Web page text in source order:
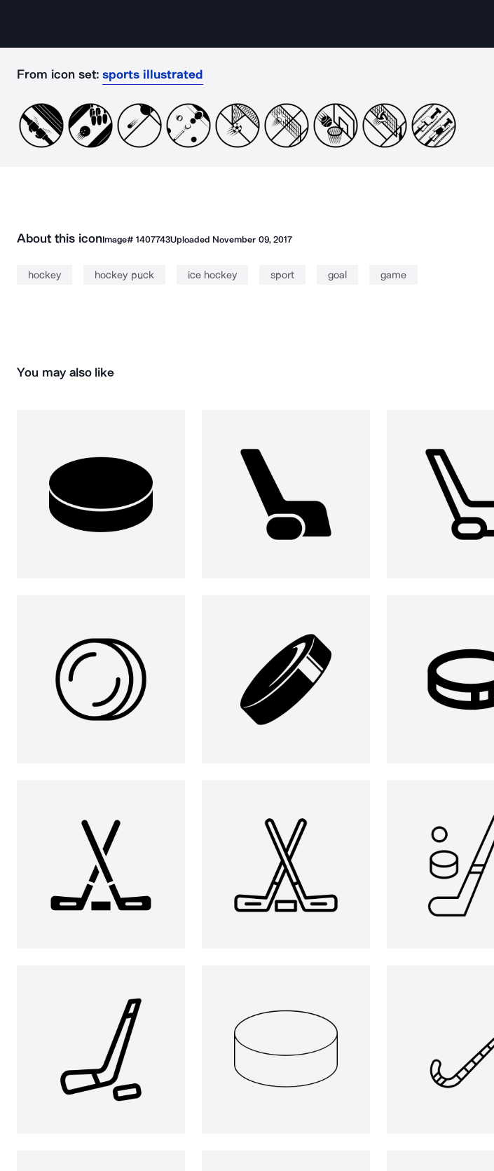
From icon set: sports illustrated
About this iconImage# 1407743Uploaded November 09, 2017
hockey hockey puck ice hockey sport goal game
You may also like